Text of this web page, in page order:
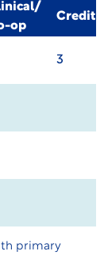
op
Credit
3
primary